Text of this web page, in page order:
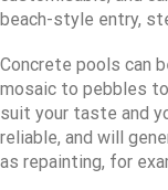
beach-style entry,
Concrete pools can
mosaic to pebbles
suit your taste and
reliable, and will
as repainting, for